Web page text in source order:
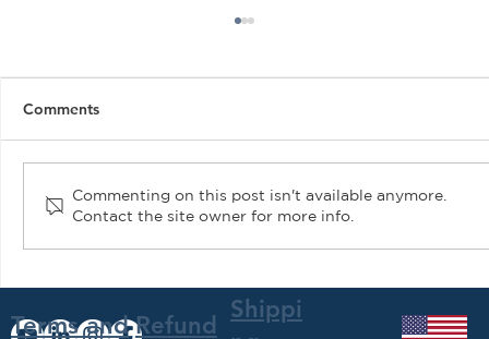
Hartzell Trailblazer Propeller
Comments
Commenting on this post isn't available anymore.
Contact the site owner for more info.
Terms and Refund
Shippi